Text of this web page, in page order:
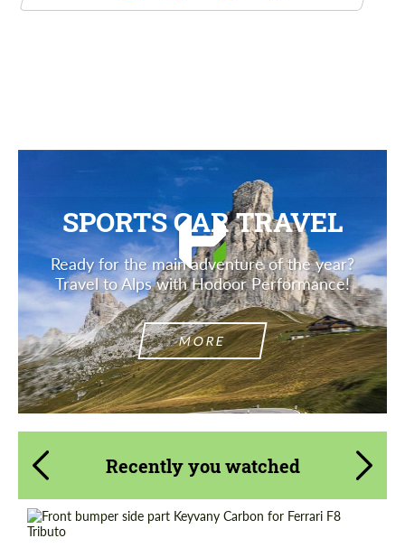
SPORTS CAR TRAVEL
Ready for the main adventure of the year?
Travel to Alps with Hodoor Performance!
MORE
Recently you watched